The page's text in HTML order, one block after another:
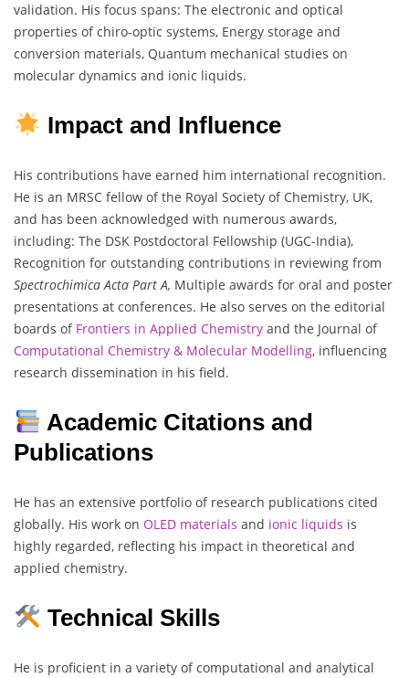
validation. His focus spans: The electronic and optical
properties of chiro-optic systems, Energy storage and
conversion materials, Quantum mechanical studies on
molecular dynamics and ionic liquids.
Impact and Influence
His contributions have earned him international recognition.
He is an MRSC fellow of the Royal Society of Chemistry, UK,
and has been acknowledged with numerous awards,
including: The DSK Postdoctoral Fellowship (UGC-India),
Recognition for outstanding contributions in reviewing from
Spectrochimica Acta Part A, Multiple awards for oral and poster
presentations at conferences. He also serves on the editorial
boards ofFrontiers in Applied Chemistry and the Journal of
Computational Chemistry & Molecular Modelling, influencing
research dissemination in his field.
Academic Citations and
Publications
He has an extensive portfolio of research publications cited
globally. His work on OLED materials and ionic liquids is
highly regarded, reflecting his impact in theoretical and
applied chemistry.
Technical Skills
He is proficient in a variety of computational and analytical